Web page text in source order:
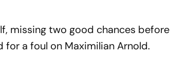
missing two good chances before
a foul on Maximilian Arnold.